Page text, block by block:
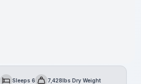
Sleeps 6 7,428lbs Dry Weight